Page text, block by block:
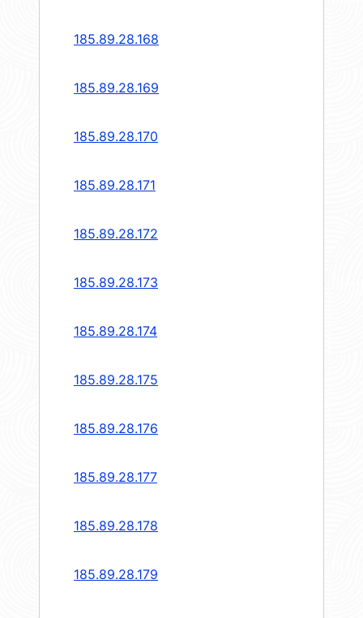
185.89.28.168
185.89.28.169
185.89.28.170
185.89.28.171
185.89.28.172
185.89.28.173
185.89.28.174
185.89.28.175
185.89.28.176
185.89.28.177
185.89.28.178
185.89.28.179